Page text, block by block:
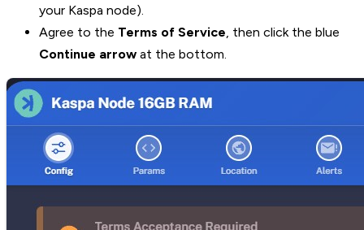
your Kaspa node).
Agree to the Terms of Service, then click the blue
Continue arrow at the bottom.